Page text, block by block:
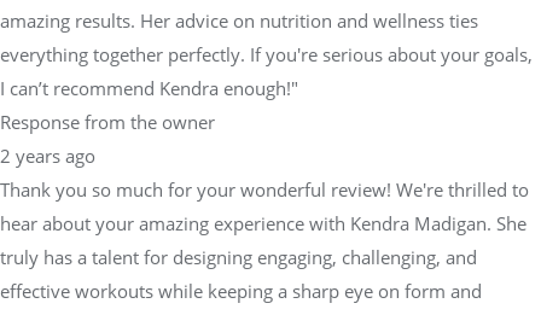
amazing results. Her advice on nutrition and wellness ties
everything together perfectly. If you're serious about your goals,
I can’t recommend Kendra enough!"
Response from the owner
2 years ago
Thank you so much for your wonderful review! We're thrilled to
hear about your amazing experience with Kendra Madigan. She
truly has a talent for designing engaging, challenging, and
effective workouts while keeping a sharp eye on form and